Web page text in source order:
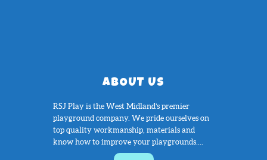
ABOUT US
RSJ Play is the West Midland’s premier
playground company. We pride ourselves on
top quality workmanship, materials and
know how to improve your playgrounds....